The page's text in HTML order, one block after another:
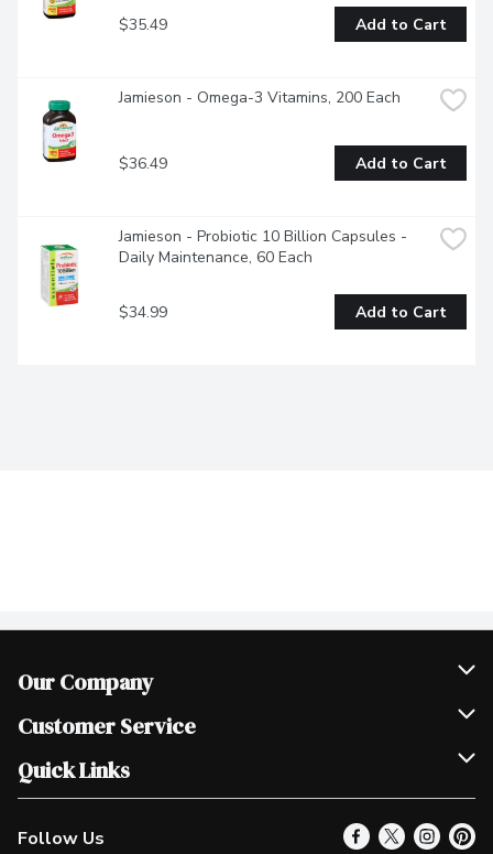
$35.49 Add to Cart
Jamieson - Omega-3 Vitamins, 200 Each
$36.49 Add to Cart
Jamieson - Probiotic 10 Billion Capsules -
Daily Maintenance, 60 Each
$34.99 Add to Cart
Our Company
Join Our Team
Scholarships
Customer Service
Help & FAQ
Contact Us
Product Alerts
Quick Links
Our Locations
Find a Store
Follow Us